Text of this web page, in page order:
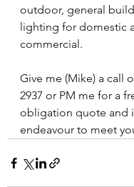
outdoor, general
lighting for domestic
commercial.
Give me (Mike) a call
2937 or PM me for a
obligation quote and
endeavour to meet